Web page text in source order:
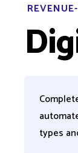
types